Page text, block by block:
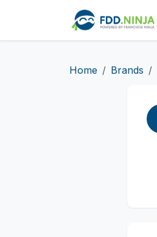
Home Brands